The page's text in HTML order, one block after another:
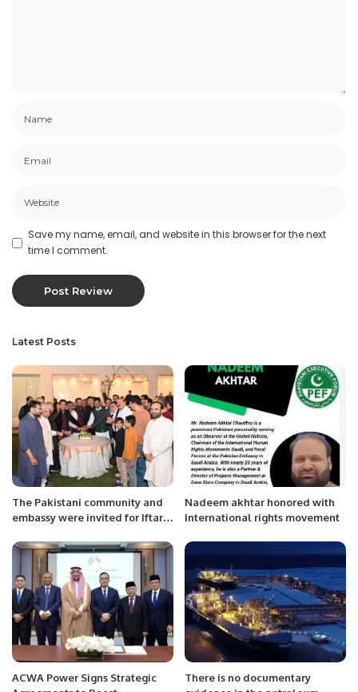
Save my name, email, and website in this browser for the next
time I comment.
Latest Posts
The Pakistani community and
embassy were invited for Iftar
Nadeem akhtar honored with
International rights movement
ACWA Power Signs Strategic
There is no documentary